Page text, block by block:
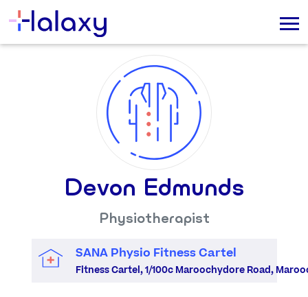
Devon Edmunds
Physiotherapist
SANA Physio Fitness Cartel
Fitness Cartel, 1/100c Maroochydore Road,